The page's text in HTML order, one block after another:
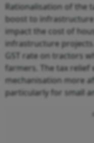
Rationalisation of the
boost to
impact the cost of
infrastructure
GST rate on tractors
farmers. The tax
mechanisation more
particularly for small